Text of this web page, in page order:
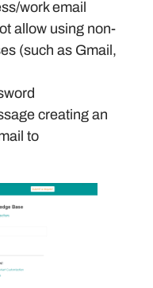
work email
allow using non-
(such as Gmail,
creating an
to